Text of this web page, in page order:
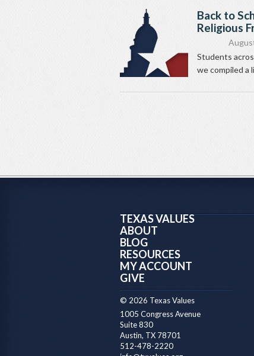
Back to
Religious
Students
we compiled a
TEXAS VALUES
ABOUT
BLOG
RESOURCES
MY ACCOUNT
GIVE
© 2026 Texas Values
1005 Congress Avenue
Suite 830
Austin, TX 78701
512-478-2220